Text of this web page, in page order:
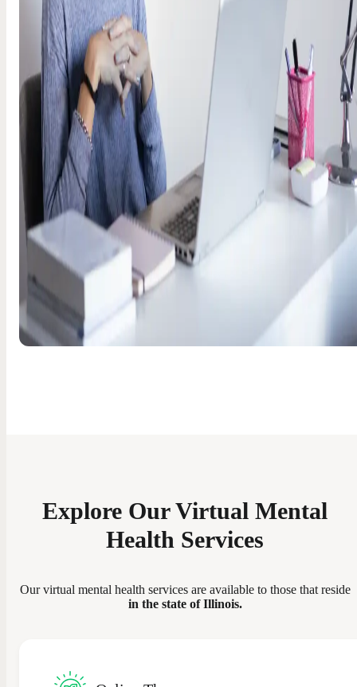
Explore Our Virtual Mental
Health Services
Our virtual mental health services are available to those that reside
in the state of Illinois.